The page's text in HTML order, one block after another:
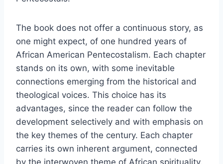
The book does not offer a continuous story, as
one might expect, of one hundred years of
African American Pentecostalism. Each chapter
stands on its own, with some inevitable
connections emerging from the historical and
theological voices. This choice has its
advantages, since the reader can follow the
development selectively and with emphasis on
the key themes of the century. Each chapter
carries its own inherent argument, connected